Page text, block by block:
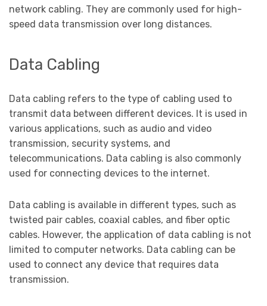
network cabling. They are commonly used for high-
speed data transmission over long distances.
Data Cabling
Data cabling refers to the type of cabling used to
transmit data between different devices. It is used in
various applications, such as audio and video
transmission, security systems, and
telecommunications. Data cabling is also commonly
used for connecting devices to the internet.
Data cabling is available in different types, such as
twisted pair cables, coaxial cables, and fiber optic
cables. However, the application of data cabling is not
limited to computer networks. Data cabling can be
used to connect any device that requires data
transmission.